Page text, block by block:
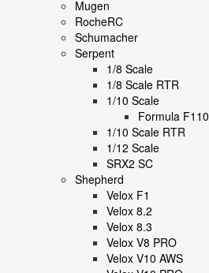
Mugen
RocheRC
Schumacher
Serpent
1/8 Scale
1/8 Scale RTR
1/10 Scale
Formula F110
1/10 Scale RTR
1/12 Scale
SRX2 SC
Shepherd
Velox F1
Velox 8.2
Velox 8.3
Velox V8 PRO
Velox V10 AWS